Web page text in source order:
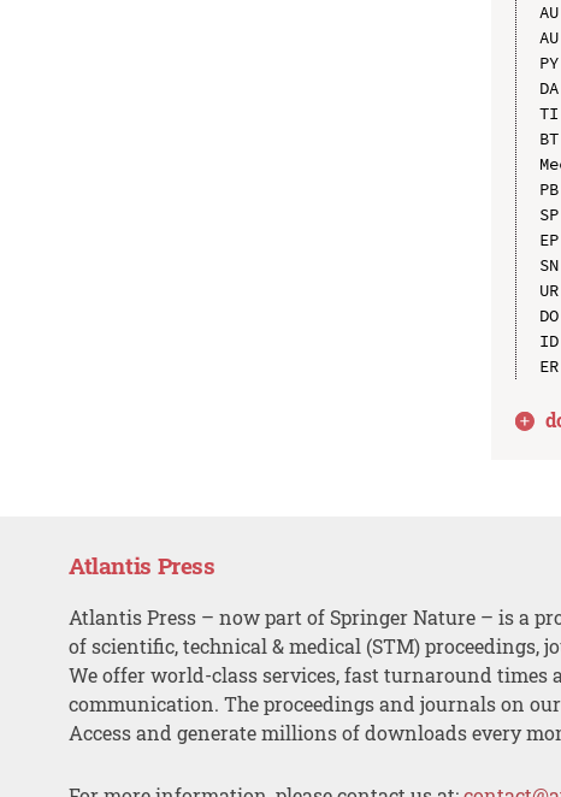
Atlantis Press
Atlantis Press – now part of Springer Nature – is a
of scientific, technical & medical (STM) proceedings,
We offer world-class services, fast turnaround times
communication. The proceedings and journals on
Access and generate millions of downloads every